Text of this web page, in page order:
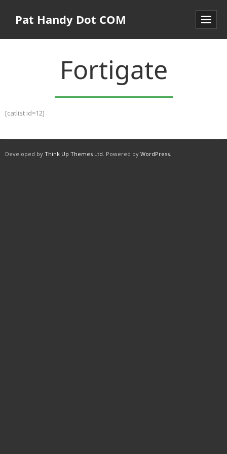
Pat Handy Dot COM
Fortigate
[catlist id=12]
Developed by Think Up Themes Ltd. Powered by WordPress.